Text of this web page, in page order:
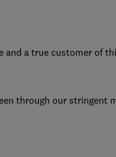
and a true customer of
through our stringent